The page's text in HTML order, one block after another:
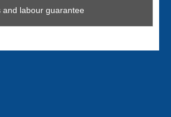
and labour guarantee